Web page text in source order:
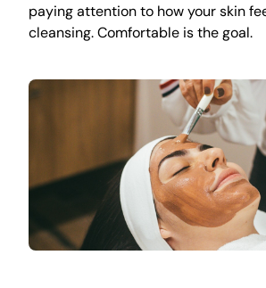
paying attention to how your skin
cleansing. Comfortable is the goal.